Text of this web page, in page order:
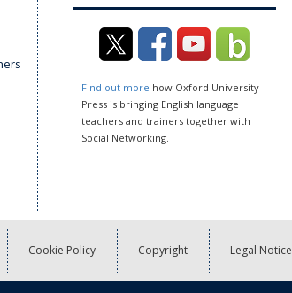
Find out more how Oxford University
Press is bringing English language
teachers and trainers together with
Social Networking.
Cookie Policy Copyright Legal Notice